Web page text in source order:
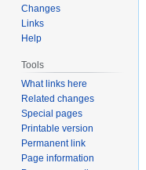
Changes
Links
Help
Tools
What links here
Related changes
Special pages
Printable version
Permanent link
Page information